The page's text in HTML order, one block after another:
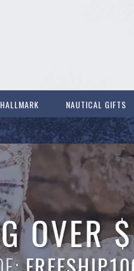
HALLMARK NAUTICAL GIFTS